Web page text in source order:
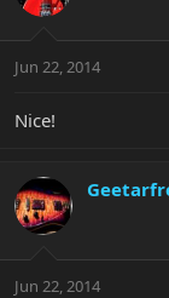
Jun 22, 2014
Nice!
Jun 22, 2014